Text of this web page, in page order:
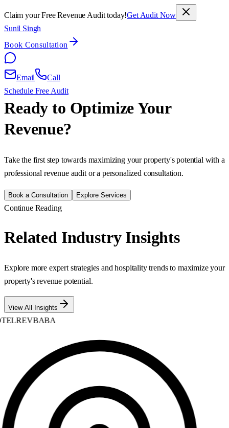
Claim your Free Revenue Audit today!Get Audit Now
Sunil Singh
Book Consultation
Email
Call
Schedule Free Audit
Ready to Optimize Your
Revenue?
Take the first step towards maximizing your property's potential with a
professional revenue audit or a personalized consultation.
Book a Consultation Explore Services
Continue Reading
Related Industry Insights
Explore more expert strategies and hospitality trends to maximize your
property's revenue potential.
View All Insights